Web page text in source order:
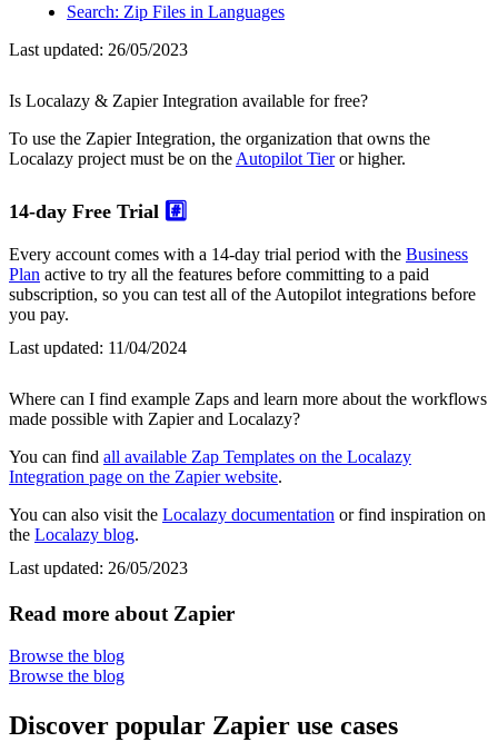
Search: Zip Files in Languages
Last updated: 26/05/2023
Is Localazy & Zapier Integration available for free?
To use the Zapier Integration, the organization that owns the
Localazy project must be on the Autopilot Tieror higher.
14-day Free Trial #️⃣
Every account comes with a 14-day trial period with the Business
Plan active to try all the features before committing to a paid
subscription, so you can test all of the Autopilot integrations before
you pay.
Last updated: 11/04/2024
Where can I find example Zaps and learn more about the workflows
made possible with Zapier and Localazy?
You can find all available Zap Templates on the Localazy
Integration page on the Zapier website.
You can also visit the Localazy documentation or find inspiration on
the Localazy blog.
Last updated: 26/05/2023
Read more about Zapier
Browse the blog
Browse the blog
Discover popular Zapier use cases